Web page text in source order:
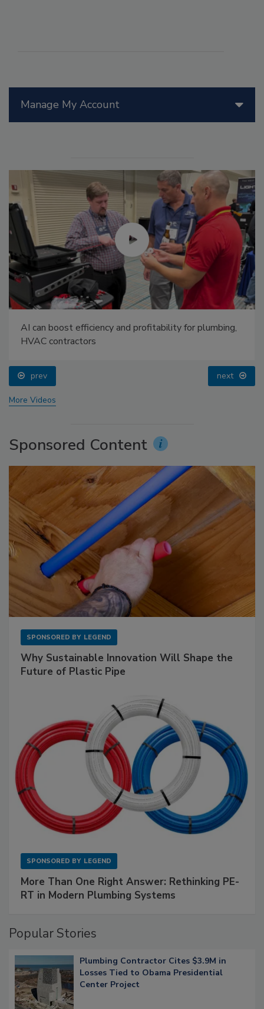
Manage My Account
AI can boost efficiency and profitability for plumbing,
HVAC contractors
prev next
More Videos
Sponsored Content
SPONSORED BY LEGEND
Why Sustainable Innovation Will Shape the
Future of Plastic Pipe
SPONSORED BY LEGEND
More Than One Right Answer: Rethinking PE-
RT in Modern Plumbing Systems
Popular Stories
Plumbing Contractor Cites $3.9M in
Losses Tied to Obama Presidential
Center Project